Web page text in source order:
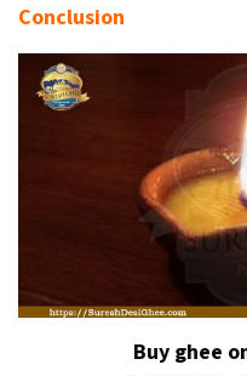
Conclusion
Buy ghee